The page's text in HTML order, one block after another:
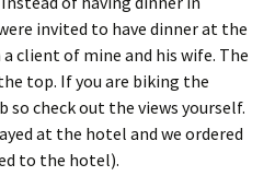
invited to have dinner at the
client of mine and his wife. The
top. If you are biking the
so check out the views yourself.
at the hotel and we ordered
to the hotel).